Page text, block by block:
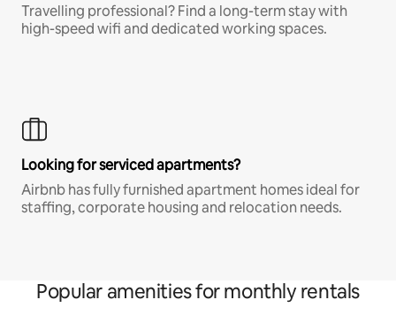
Travelling professional? Find a long-term stay with
high-speed wifi and dedicated working spaces.
Looking for serviced apartments?
Airbnb has fully furnished apartment homes ideal for
staffing, corporate housing and relocation needs.
Popular amenities for monthly rentals